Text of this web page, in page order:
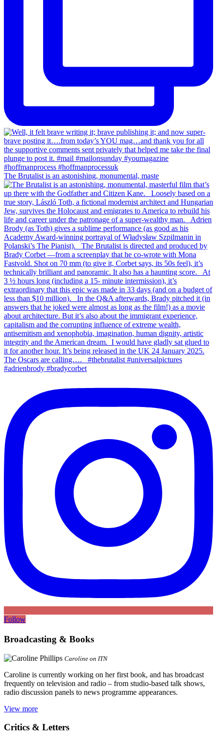
The Brutalist is an astonishing, monumental, maste
Follow
Broadcasting & Books
Caroline on ITN
Caroline is currently working on her first book, and has broadcast
frequently on television and radio – from studio-based talk shows,
radio discussion panels to news programme appearances.
View more
Critics & Letters